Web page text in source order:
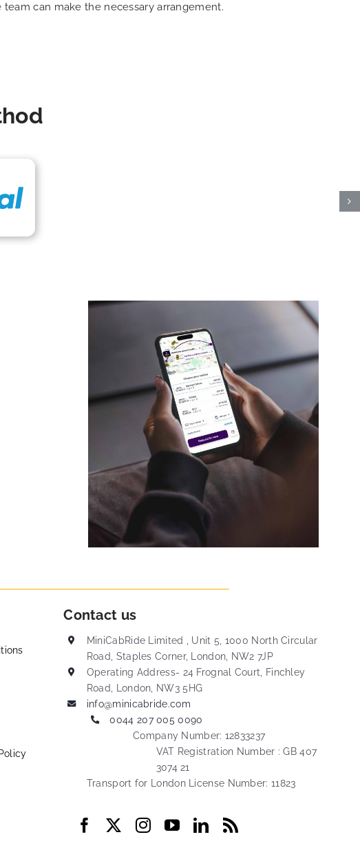
can make the necessary arrangement.
Contact us
MiniCabRide Limited , Unit 5, 1000 North Circular
Road, Staples Corner, London, NW2 7JP
Operating Address- 24 Frognal Court, Finchley
Road, London, NW3 5HG
info@minicabride.com
0044 207 005 0090
Company Number: 12833237
VAT Registration Number : GB 407
3074 21
Transport for London License Number: 11823